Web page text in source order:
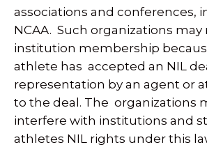
associations and conferences,
NCAA. Such organizations may
institution membership
athlete has accepted an NIL
representation by an agent or
to the deal. The organizations
interfere with institutions and
athletes NIL rights under this